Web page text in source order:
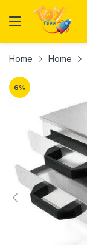
Home Home
6%